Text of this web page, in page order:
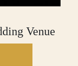
Venue